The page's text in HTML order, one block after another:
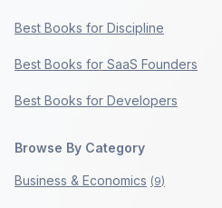
Best Books for Discipline
Best Books for SaaS Founders
Best Books for Developers
Browse By Category
Business & Economics (9)